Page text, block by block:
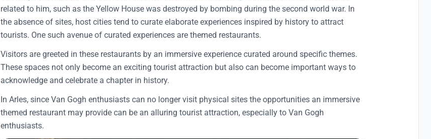
related to him, such as the Yellow House was destroyed by bombing during the second world war. In
the absence of sites, host cities tend to curate elaborate experiences inspired by history to attract
tourists. One such avenue of curated experiences are themed restaurants.
Visitors are greeted in these restaurants by an immersive experience curated around specific themes.
These spaces not only become an exciting tourist attraction but also can become important ways to
acknowledge and celebrate a chapter in history.
In Arles, since Van Gogh enthusiasts can no longer visit physical sites the opportunities an immersive
themed restaurant may provide can be an alluring tourist attraction, especially to Van Gogh
enthusiasts.